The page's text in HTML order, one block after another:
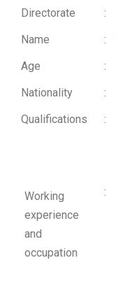
Directorate
:
Name
:
Age
:
Nationality
:
Qualifications
:
Working
experience
and
occupation
: